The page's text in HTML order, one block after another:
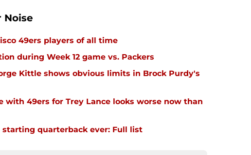
Noise
49ers players of all time
during Week 12 game vs. Packers
Kittle shows obvious limits in Brock Purdy's
with 49ers for Trey Lance looks worse now than
starting quarterback ever: Full list